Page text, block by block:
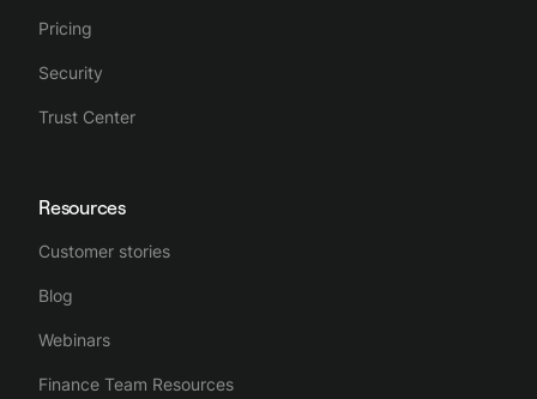
Pricing
Security
Trust Center
Resources
Customer stories
Blog
Webinars
Finance Team Resources